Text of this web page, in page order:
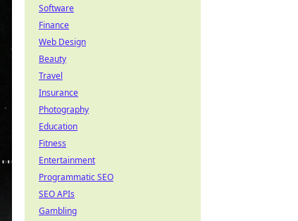
Software
Finance
Web Design
Beauty
Travel
Insurance
Photography
Education
Fitness
Entertainment
Programmatic SEO
SEO APIs
Gambling